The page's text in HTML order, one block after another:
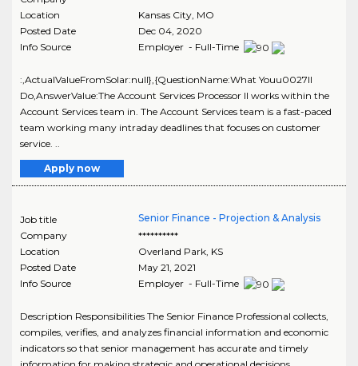
Location
Kansas City, MO
Posted Date
Dec 04, 2020
Info Source
Employer - Full-Time
:,ActualValueFromSolar:null},{QuestionName:What Youu0027ll
Do,AnswerValue:The Account Services Processor II works within the
Account Services team in. The Account Services team is a fast-paced
team working many intraday deadlines that focuses on customer
service. ..
Apply now
Job title
Senior Finance - Projection & Analysis
Company
**********
Location
Overland Park, KS
Posted Date
May 21, 2021
Info Source
Employer - Full-Time
Description Responsibilities The Senior Finance Professional collects,
compiles, verifies, and analyzes financial information and economic
indicators so that senior management has accurate and timely